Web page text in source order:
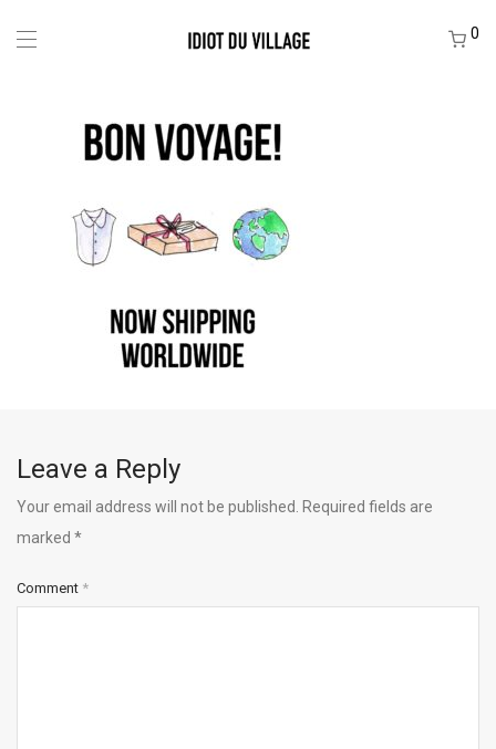
0
Leave a Reply
Your email address will not be published.
Required fields are
marked *
Comment *